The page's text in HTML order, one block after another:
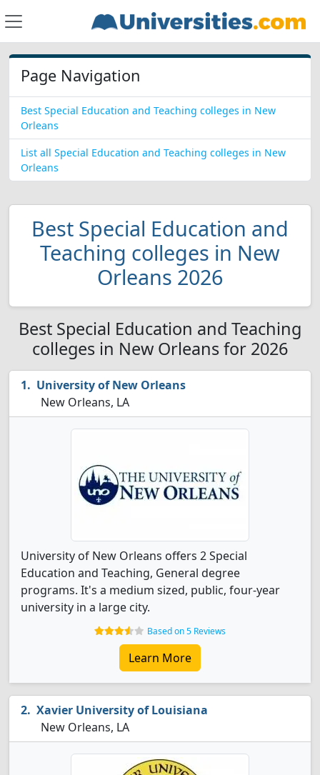
Page Navigation
Best Special Education and Teaching colleges in New
Orleans
List all Special Education and Teaching colleges in New
Orleans
Best Special Education and
Teaching colleges in New
Orleans 2026
Best Special Education and Teaching
colleges in New Orleans for 2026
University of New Orleans
New Orleans, LA
University of New Orleans offers 2 Special
Education and Teaching, General degree
programs. It's a medium sized, public, four-year
university in a large city.
Based on 5 Reviews
Learn More
Xavier University of Louisiana
New Orleans, LA